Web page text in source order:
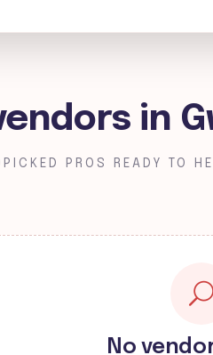
in
PROS READY TO
No